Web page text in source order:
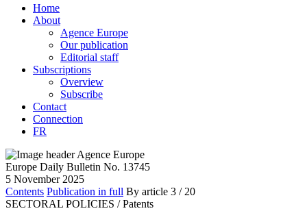
Home
About
Agence Europe
Our publication
Editorial staff
Subscriptions
Overview
Subscribe
Contact
Connection
FR
Europe Daily Bulletin No. 13745
5 November 2025
Contents Publication in full By article 3 / 20
SECTORAL POLICIES / Patents